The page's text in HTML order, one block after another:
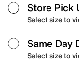
Store Pick
Select size to
Same Day
Select size to